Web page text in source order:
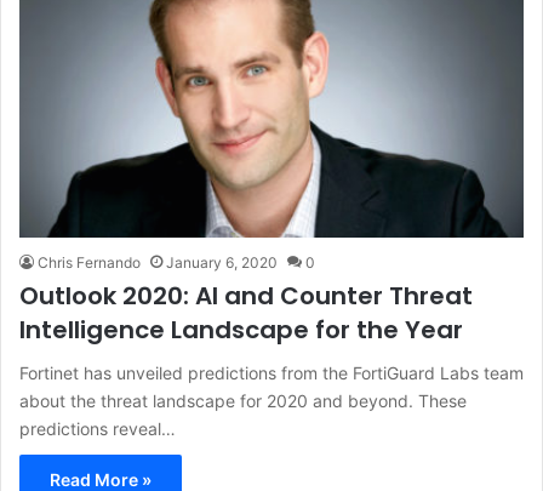
Chris Fernando January 6, 2020 0
Outlook 2020: AI and Counter Threat
Intelligence Landscape for the Year
Fortinet has unveiled predictions from the FortiGuard Labs team
about the threat landscape for 2020 and beyond. These
predictions reveal…
Read More »